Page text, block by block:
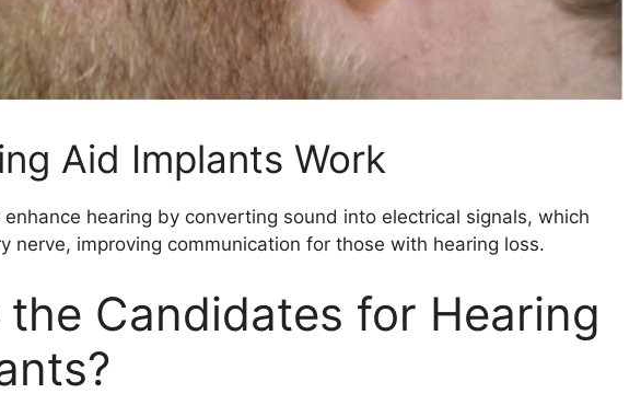
Aid Implants Work
hearing by converting sound into electrical signals, which
nerve, improving communication for those with hearing loss.
the Candidates for Hearing